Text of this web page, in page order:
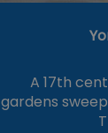
A 17th
gardens